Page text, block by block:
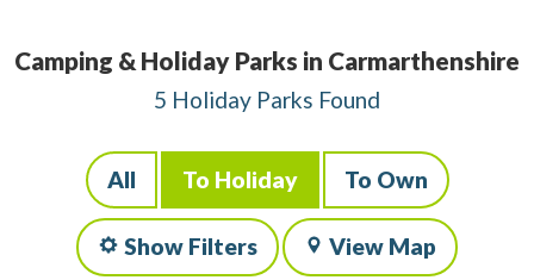
Camping & Holiday Parks in Carmarthenshire
5 Holiday Parks Found
All To Holiday To Own
Show Filters View Map